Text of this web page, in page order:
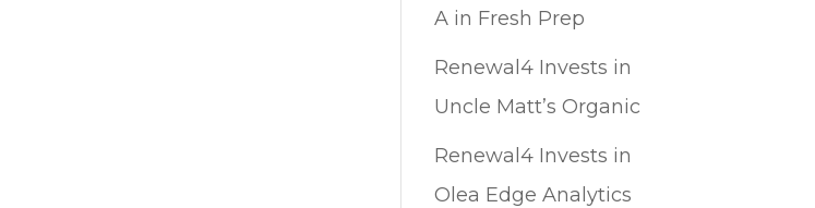
A in Fresh Prep
Renewal4 Invests in
Uncle Matt’s Organic
Renewal4 Invests in
Olea Edge Analytics